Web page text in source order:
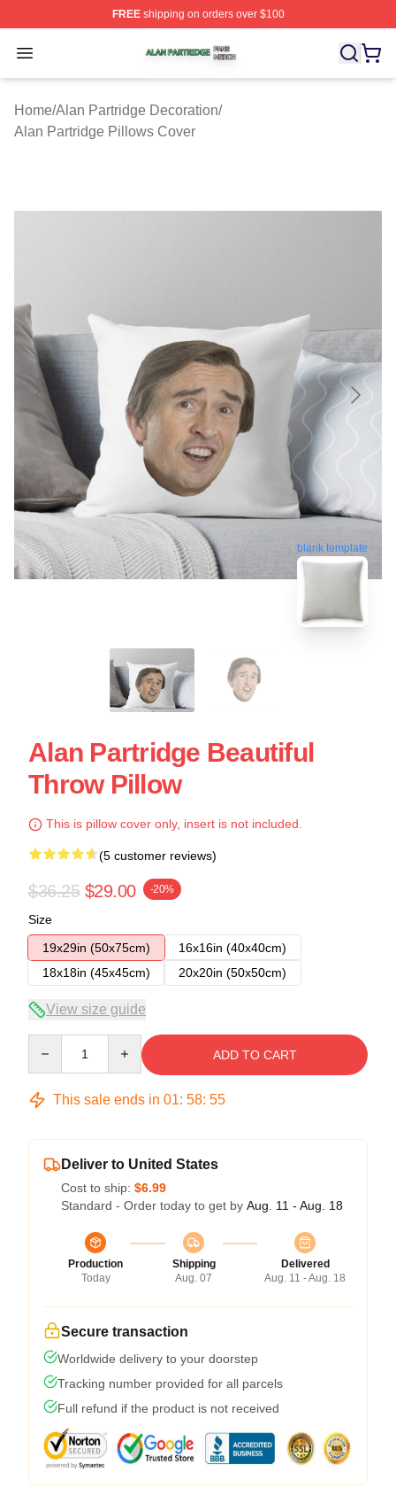
FREEshipping on orders over $100
Open menu
Alan Partridge Shop ⚡️ Officially Licensed Alan
Home/Alan Partridge Decoration/
Alan Partridge Pillows Cover
blank template
Alan Partridge Beautiful
Throw Pillow
This is pillow cover only, insert is not included.
(5 customer reviews)
$36.25 $29.00 -20%
Size
19x29in (50x75cm)
16x16in (40x40cm)
18x18in (45x45cm)
20x20in (50x50cm)
View size guide
ADD TO CART
This sale ends in 01: 58: 54
Deliver to United States
Cost to ship: $6.99
Standard - Order today to get by Aug. 11 - Aug. 18
Production
Today
Shipping
Aug. 07
Delivered
Aug. 11 - Aug. 18
Secure transaction
Worldwide delivery to your doorstep
Tracking number provided for all parcels
Full refund if the product is not received